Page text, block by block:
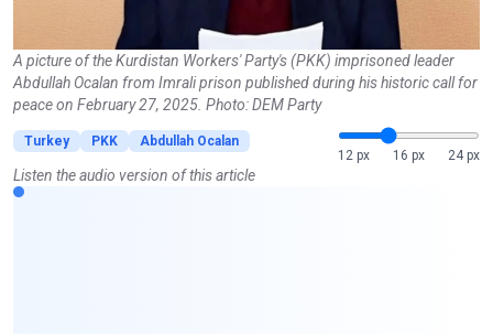
A picture of the Kurdistan Workers' Party's (PKK) imprisoned leader
Abdullah Ocalan from Imrali prison published during his historic call for
peace on February 27, 2025. Photo: DEM Party
Turkey PKK
Abdullah Ocalan
12 px
16 px 24 px
Listen the audio version of this article